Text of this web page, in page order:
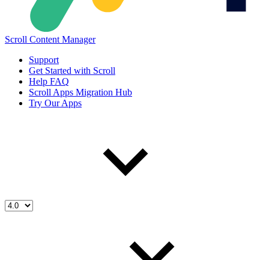
Scroll Content Manager
Support
Get Started with Scroll
Help FAQ
Scroll Apps Migration Hub
Try Our Apps